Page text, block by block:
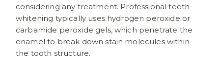
considering any treatment. Professional teeth
whitening typically uses hydrogen peroxide or
carbamide peroxide gels, which penetrate the
enamel to break down stain molecules within
the tooth structure.